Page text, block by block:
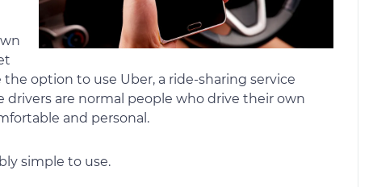
option to use Uber, a ride-sharing service
drivers are normal people who drive their own
and personal.
simple to use.